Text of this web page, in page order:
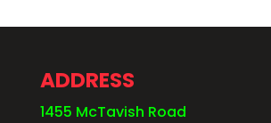
ADDRESS
1455 McTavish Road